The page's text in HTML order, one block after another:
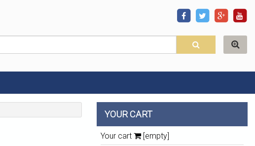
YOUR CART
Your cart [empty]